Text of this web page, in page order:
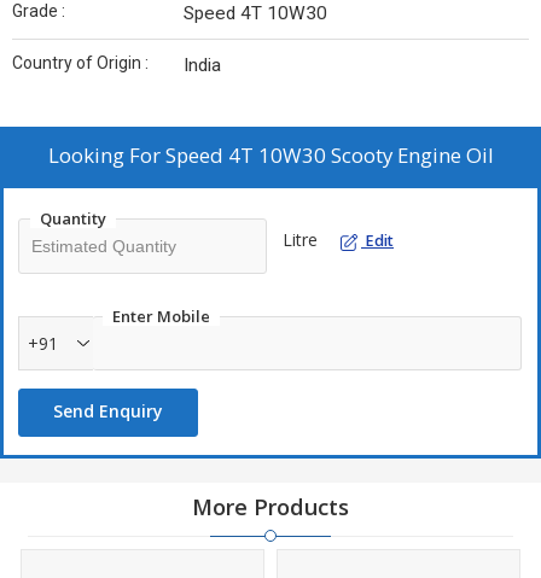
Grade : Speed 4T 10W30
Country of Origin : India
Looking ForSpeed 4T 10W30 Scooty Engine Oil
Quantity
Litre Edit
Enter Mobile
+91
Send Enquiry
More Products